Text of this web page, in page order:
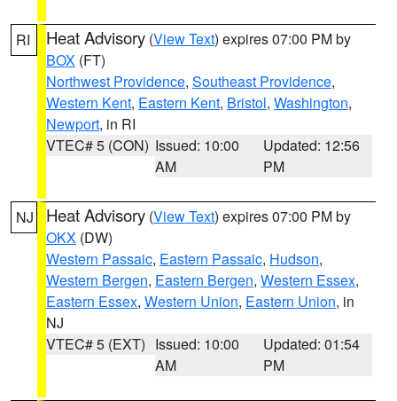
RI Heat Advisory (View Text) expires 07:00 PM by
BOX (FT)
Northwest Providence, Southeast Providence,
Western Kent, Eastern Kent, Bristol, Washington,
Newport, in RI
VTEC# 5 (CON) Issued: 10:00
AM
Updated: 12:56
PM
NJ Heat Advisory (View Text) expires 07:00 PM by
OKX (DW)
Western Passaic, Eastern Passaic, Hudson,
Western Bergen, Eastern Bergen, Western Essex,
Eastern Essex, Western Union, Eastern Union, in
NJ
VTEC# 5 (EXT) Issued: 10:00
AM
Updated: 01:54
PM